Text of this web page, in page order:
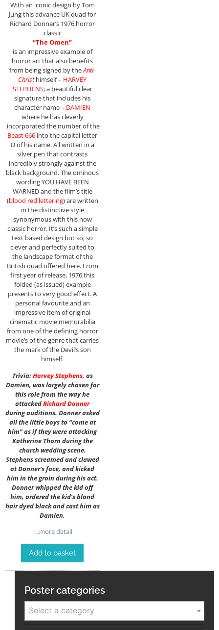
With an iconic design by Tom
Jung this advance UK quad for
Richard Donner’s 1976 horror
classic
“The Omen”
is an impressive example of
horror art that also benefits
from being signed by theAnti-
Christhimself – HARVEY
STEPHENS; a beautiful clear
signature that includes his
character name – DAMIEN
where he has cleverly
incorporated the number of the
Beast 666 into the capital letter
D of his name. All written in a
silver pen that contrasts
incredibly strongly against the
black background. The ominous
wording YOU HAVE BEEN
WARNED and the film’s title
(blood red lettering) are written
in the distinctive style
synonymous with this now
classic horror. It’s such a simple
text based design but so, so
clever and perfectly suited to
the landscape format of the
British quad offered here. From
first year of release, 1976 this
folded (as issued) example
presents to very good effect. A
personal favourite and an
impressive item of original
cinematic movie memorabilia
from one of the defining horror
movie’s of the genre that carries
the mark of the Devil’s son
himself.
Trivia:Harvey Stephens, as
Damien, was largely chosen for
this role from the way he
attackedRichard Donner
during auditions. Donner asked
all the little boys to “come at
him” as if they were attacking
Katherine Thorn during the
church wedding scene.
Stephens screamed and clawed
at Donner’s face, and kicked
him in the groin during his act.
Donner whipped the kid off
him, ordered the kid’s blond
hair dyed black and cast him as
Damien.
…more detail
Add to basket
Poster categories
Select a category